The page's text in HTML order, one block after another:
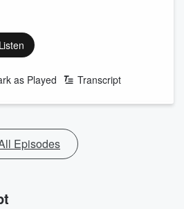
Listen
as Played Transcript
Episodes